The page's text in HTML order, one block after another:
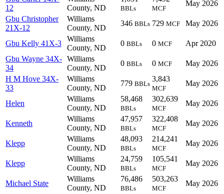
12
County, ND
BBLs MCF
May 2026
Gbu Christopher
21X-12
Williams
County, ND
346 BBLs 729 MCF May 2026
Gbu Kelly 41X-3
Williams
County, ND
0 BBLs 0 MCF
Apr 2020
Gbu Wayne 34X-
34
Williams
County, ND
0 BBLs 0 MCF
May 2026
H M Hove 34X-
33
Williams
County, ND
779 BBLs
3,843
MCF
May 2026
Helen
Williams
County, ND
58,468
BBLs
302,639
MCF
May 2026
Kenneth
Williams
County, ND
47,957
BBLs
322,408
MCF
May 2026
Klepp
Williams
County, ND
48,093
BBLs
214,241
MCF
May 2026
Klepp
Williams
County, ND
24,759
BBLs
105,541
MCF
May 2026
Michael State
Williams
County, ND
76,486
BBLs
503,263
MCF
May 2026